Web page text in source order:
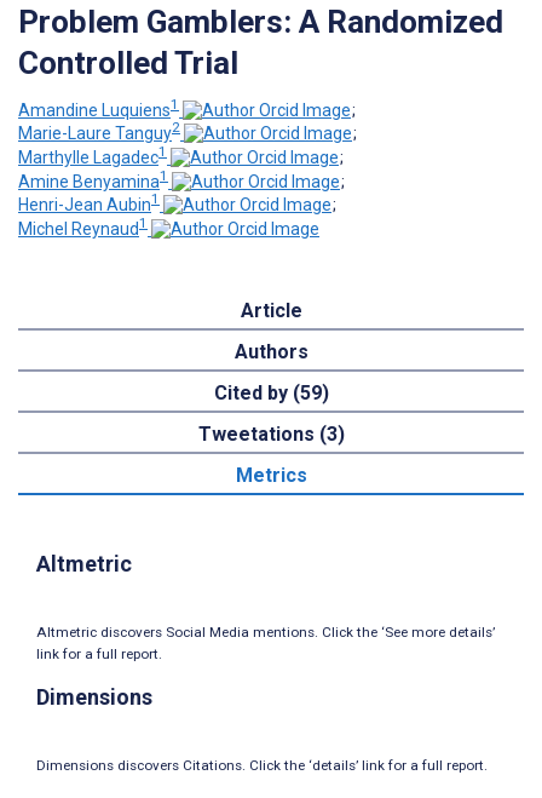
Problem Gamblers: A Randomized
Controlled Trial
Amandine Luquiens1
;
Marie-Laure Tanguy2
;
Marthylle Lagadec1
;
Amine Benyamina1
;
Henri-Jean Aubin1
;
Michel Reynaud1
Article
Authors
Cited by (59)
Tweetations (3)
Metrics
Altmetric
Altmetric discovers Social Media mentions. Click the ‘See more details’
link for a full report.
Dimensions
Dimensions discovers Citations. Click the ‘details’ link for a full report.